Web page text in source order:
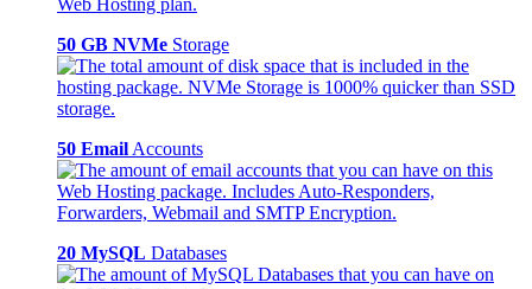
50 GB NVMe Storage
50 Email Accounts
20 MySQL Databases